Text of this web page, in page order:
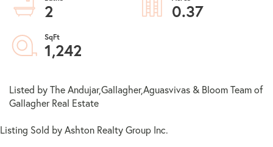
2
0.37
1,242
Listed by The Andujar,Gallagher,Aguasvivas & Bloom Team of
Gallagher Real Estate
Listing Sold by Ashton Realty Group Inc.